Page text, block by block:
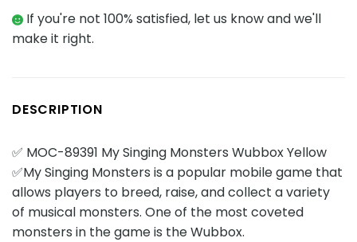
If you're not 100% satisfied, let us know and we'll
make it right.
DESCRIPTION
✅ MOC-89391 My Singing Monsters Wubbox Yellow
✅My Singing Monsters is a popular mobile game that
allows players to breed, raise, and collect a variety
of musical monsters. One of the most coveted
monsters in the game is the Wubbox.